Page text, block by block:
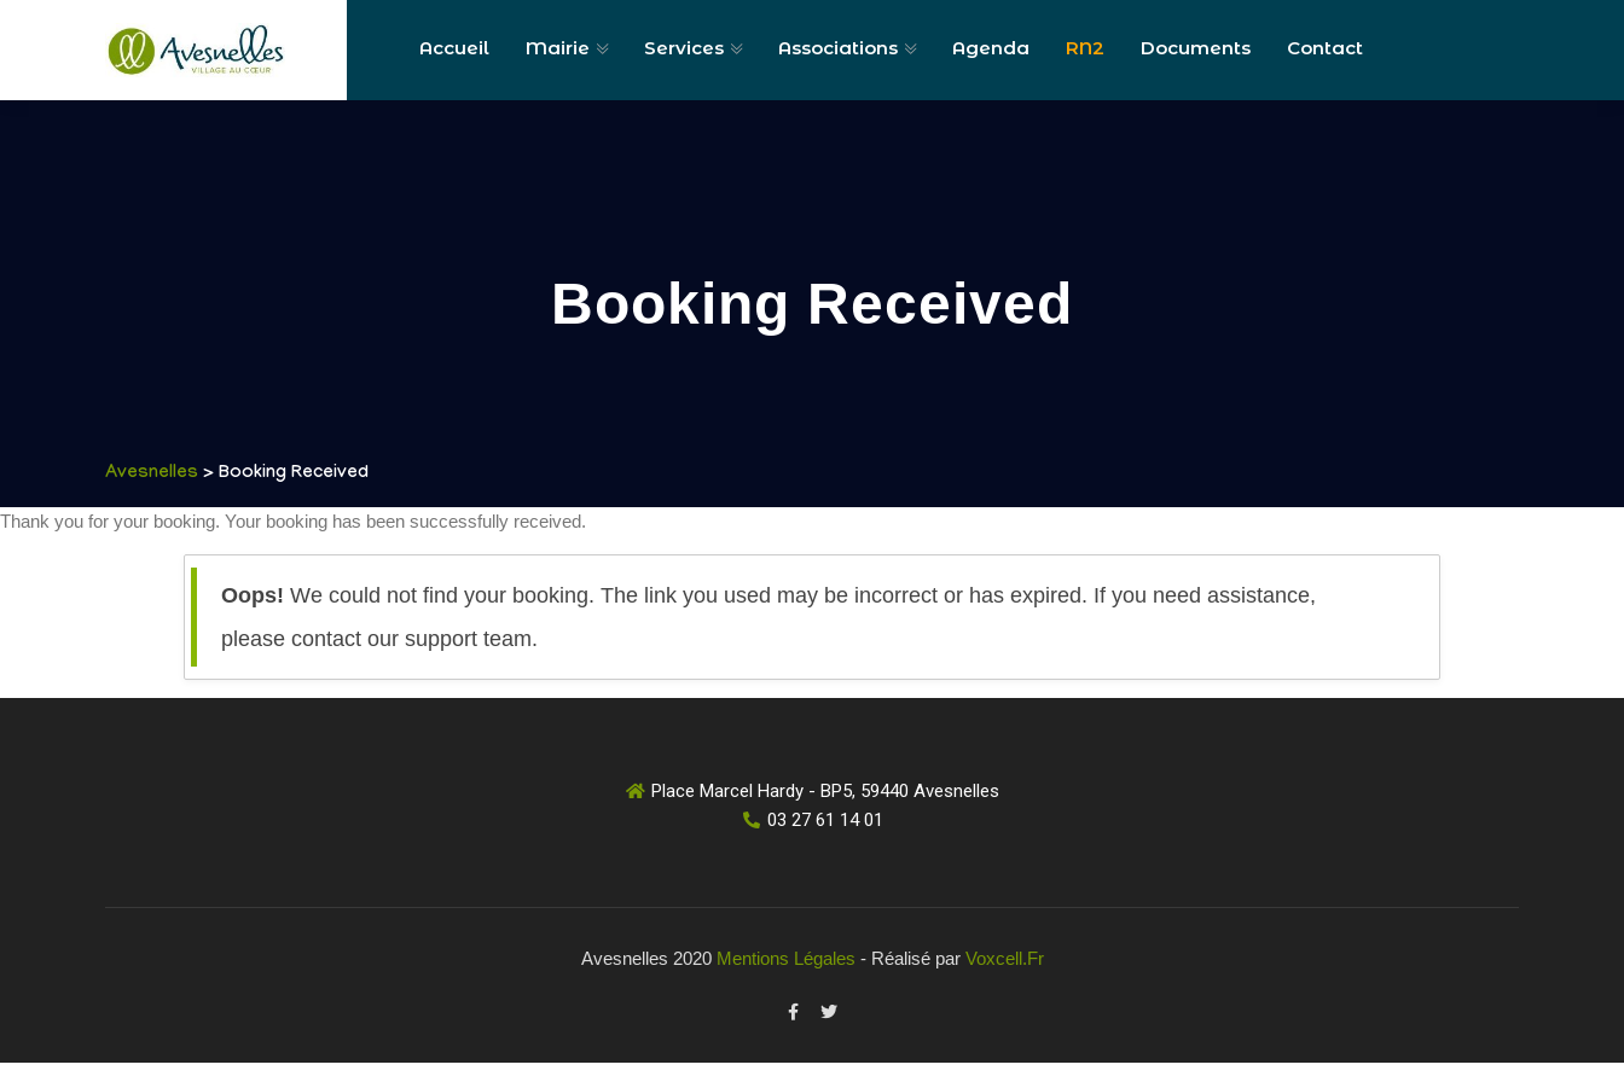
Accueil Mairie Services Associations Agenda RN2 Documents Contact
Booking Received
Avesnelles > Booking Received
Thank you for your booking. Your booking has been successfully received.
Oops! We could not find your booking. The link you used may be incorrect or has expired. If you need assistance,
please contact our support team.
Place Marcel Hardy - BP5, 59440 Avesnelles
03 27 61 14 01
Avesnelles 2020 Mentions Légales - Réalisé par Voxcell.fr